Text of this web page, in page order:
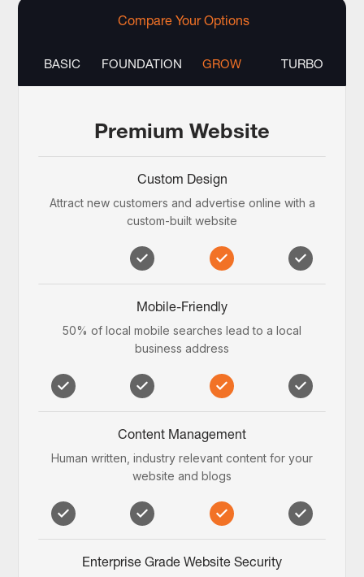
Compare Your Options
BASIC FOUNDATION GROW TURBO
Premium Website
Custom Design
Attract new customers and advertise online with a
custom-built website
Mobile-Friendly
50% of local mobile searches lead to a local
business address
Content Management
Human written, industry relevant content for your
website and blogs
Enterprise Grade Website Security